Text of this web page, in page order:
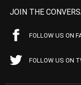
JOIN THE
FOLLOW US ON
FOLLOW US ON